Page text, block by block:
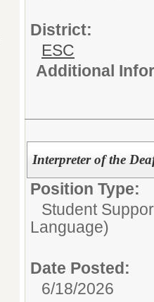
District:
ESC
Additional
Interpreter of the
Position Type:
Student
Language)
Date Posted:
6/18/2026